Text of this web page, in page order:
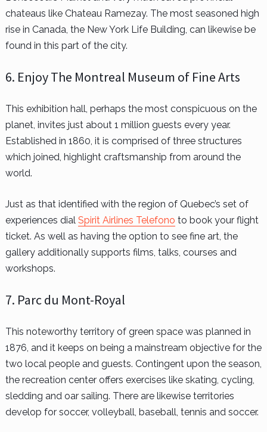
chateaus like Chateau Ramezay. The most seasoned high
rise in Canada, the New York Life Building, can likewise be
found in this part of the city.
6. Enjoy The Montreal Museum of Fine Arts
This exhibition hall, perhaps the most conspicuous on the
planet, invites just about 1 million guests every year.
Established in 1860, it is comprised of three structures
which joined, highlight craftsmanship from around the
world.
Just as that identified with the region of Quebec’s set of
experiences dial Spirit Airlines Telefono to book your flight
ticket. As well as having the option to see fine art, the
gallery additionally supports films, talks, courses and
workshops.
7. Parc du Mont-Royal
This noteworthy territory of green space was planned in
1876, and it keeps on being a mainstream objective for the
two local people and guests. Contingent upon the season,
the recreation center offers exercises like skating, cycling,
sledding and oar sailing. There are likewise territories
develop for soccer, volleyball, baseball, tennis and soccer.